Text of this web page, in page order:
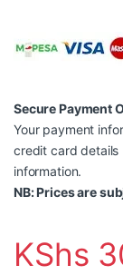
Secure Payment
Your payment
credit card details
information.
NB: Prices are
KShs